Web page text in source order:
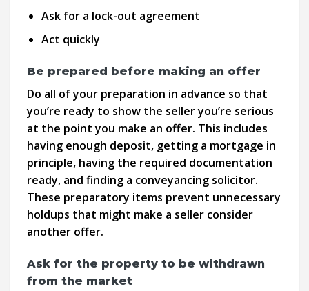
Ask for a lock-out agreement
Act quickly
Be prepared before making an offer
Do all of your preparation in advance so that
you’re ready to show the seller you’re serious
at the point you make an offer. This includes
having enough deposit, getting a mortgage in
principle, having the required documentation
ready, and finding a conveyancing solicitor.
These preparatory items prevent unnecessary
holdups that might make a seller consider
another offer.
Ask for the property to be withdrawn
from the market